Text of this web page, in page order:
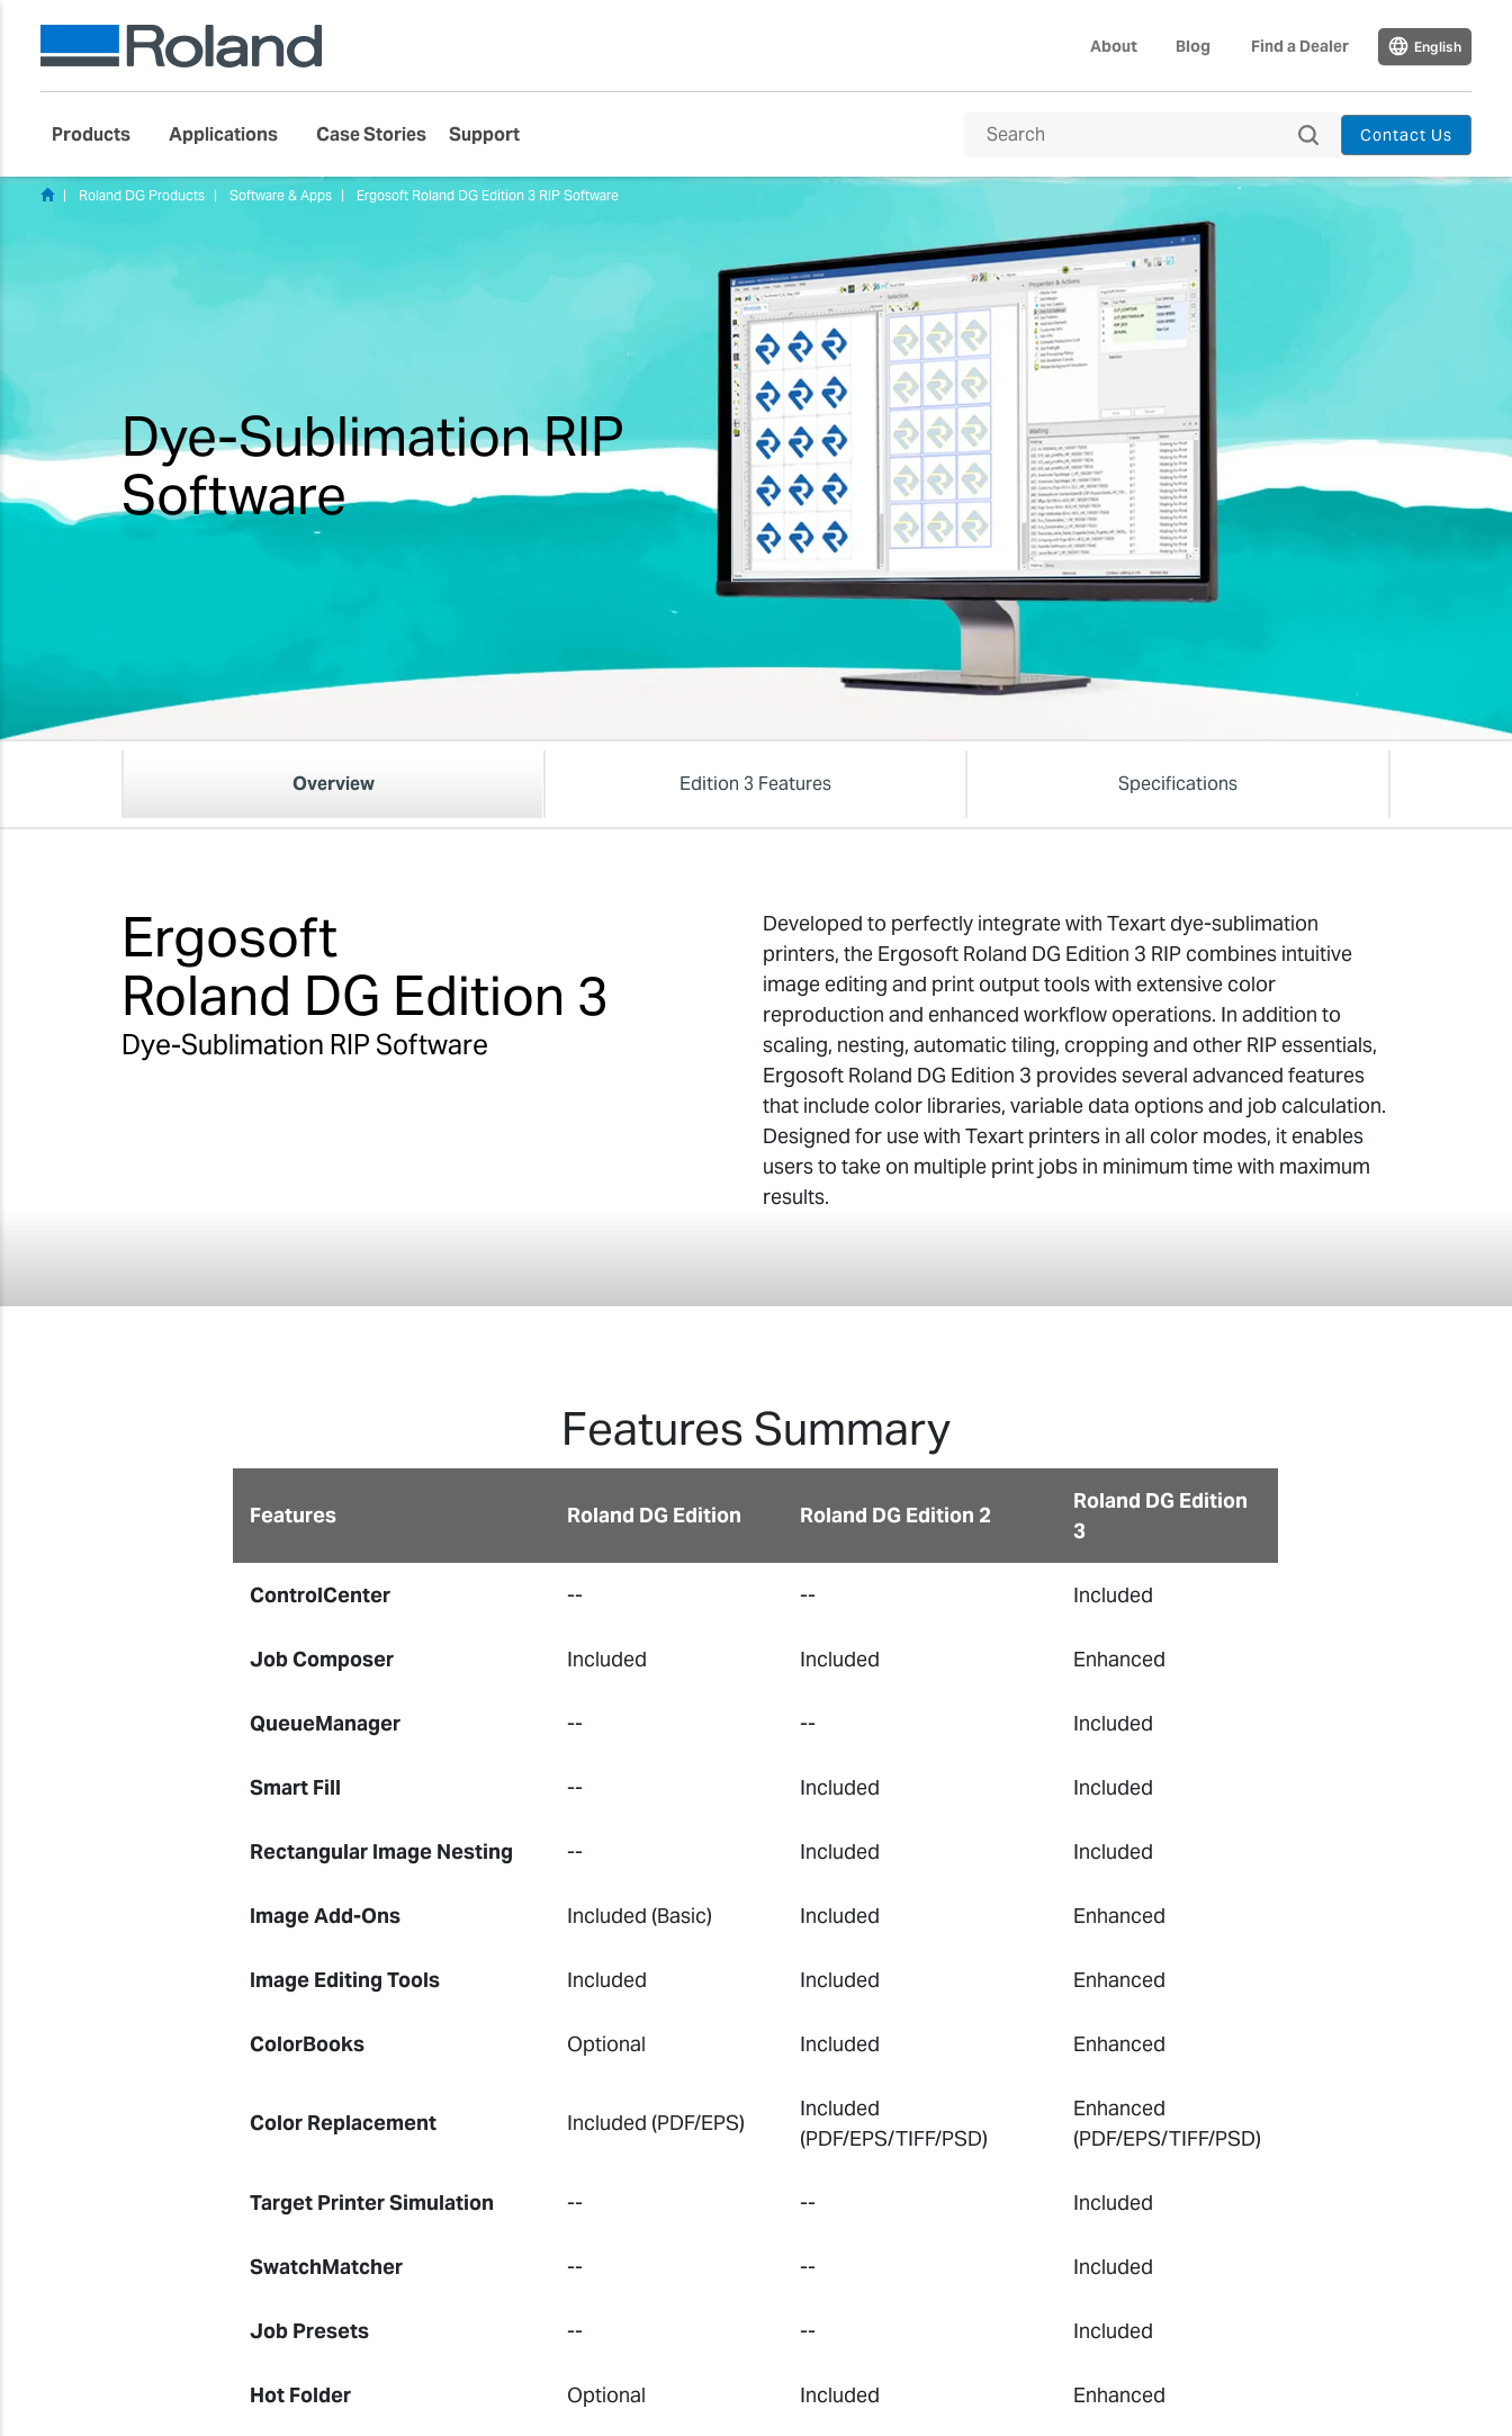
About Blog Find a Dealer English
Products Applications Case Stories Support Contact Us
Roland DG Products Software & Apps Ergosoft Roland DG Edition 3 RIP Software
Dye-Sublimation RIP
Software
Overview Edition 3 Features Specifications
Ergosoft
Roland DG Edition 3
Dye-Sublimation RIP Software
Developed to perfectly integrate with Texart dye-sublimation
printers, the Ergosoft Roland DG Edition 3 RIP combines intuitive
image editing and print output tools with extensive color
reproduction and enhanced workflow operations. In addition to
scaling, nesting, automatic tiling, cropping and other RIP essentials,
Ergosoft Roland DG Edition 3 provides several advanced features
that include color libraries, variable data options and job calculation.
Designed for use with Texart printers in all color modes, it enables
users to take on multiple print jobs in minimum time with maximum
results.
Features Summary
Features Roland DG Edition Roland DG Edition 2
Roland DG Edition
3
ControlCenter -- -- Included
Job Composer Included Included Enhanced
QueueManager -- -- Included
Smart Fill -- Included Included
Rectangular Image Nesting -- Included Included
Image Add-Ons Included (Basic) Included Enhanced
Image Editing Tools Included Included Enhanced
ColorBooks Optional Included Enhanced
Color Replacement Included (PDF/EPS)
Included
(PDF/EPS/TIFF/PSD)
Enhanced
(PDF/EPS/TIFF/PSD)
Target Printer Simulation -- -- Included
SwatchMatcher -- -- Included
Job Presets -- -- Included
Hot Folder Optional Included Enhanced